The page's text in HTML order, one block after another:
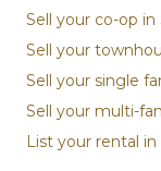
Sell your co-op
Sell your
Sell your single
Sell your multi-
List your rental